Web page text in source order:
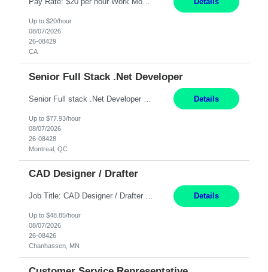
Up to $20/hour
08/07/2026
26-08429
CA
Senior Full Stack .Net Developer
Details
Up to $77.93/hour
08/07/2026
26-08428
Montreal, QC
CAD Designer / Drafter
Job Title: CAD Designer / Drafter Location: Chanhassen, MN Pay Rate: 48.85/hr, W2 Summary: Work Schedule: 8:00am to 4:30 pm CST Duration: 12+ Month Contract Responsibilities: Design & Modeling: Use SolidWorks to create and modify mechanical drawings from concepts and red-lined documents. Create and maintain mechanical area layouts. P&ID & Documentati... Details
Up to $48.85/hour
08/07/2026
26-08426
Chanhassen, MN